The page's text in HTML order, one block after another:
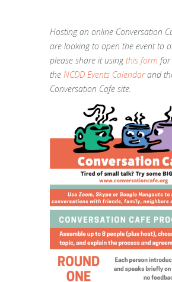
Hosting an online Conversation
are looking to open the event to
please share it usingthis form for
the NCDD Events Calendarand
Conversation Cafe site.